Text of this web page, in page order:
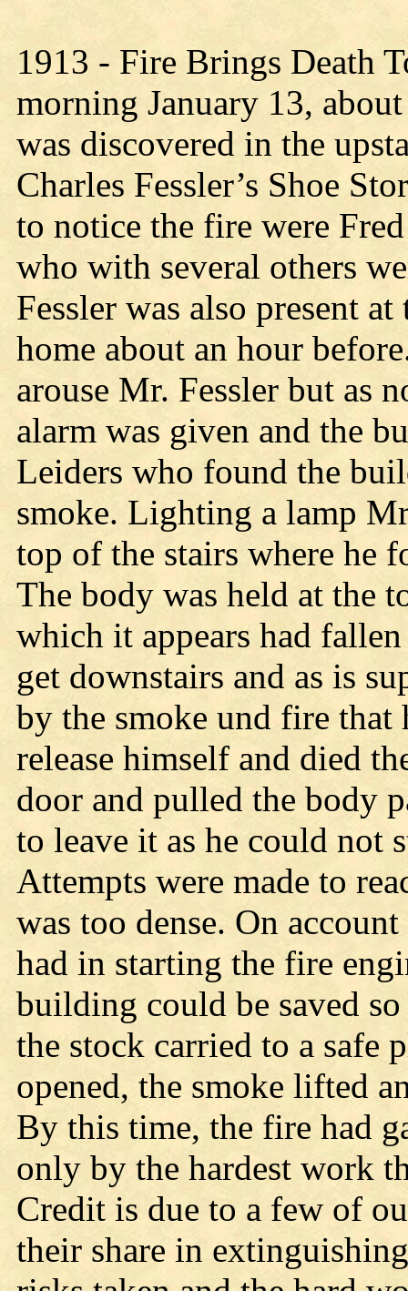
1913 - Fire Brings Death
morning January 13,
was discovered in the
Charles Fessler’s Shoe
to notice the fire were
who with several others
Fessler was also present
home about an hour
arouse Mr. Fessler but as
alarm was given and the
Leiders who found the
smoke. Lighting a lamp
top of the stairs where he
The body was held at the
which it appears had
get downstairs and as is
by the smoke und fire that
release himself and died
door and pulled the body
to leave it as he could not
Attempts were made to
was too dense. On
had in starting the fire
building could be saved
the stock carried to a safe
opened, the smoke lifted
By this time, the fire had
only by the hardest work
Credit is due to a few of
their share in